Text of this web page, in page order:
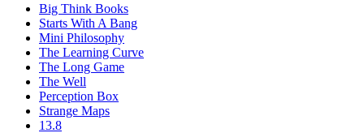
Big Think Books
Starts With A Bang
Mini Philosophy
The Learning Curve
The Long Game
The Well
Perception Box
Strange Maps
13.8